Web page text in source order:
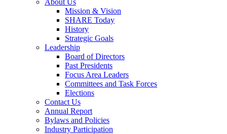
About Us
Mission & Vision
SHARE Today
History
Strategic Goals
Leadership
Board of Directors
Past Presidents
Focus Area Leaders
Committees and Task Forces
Elections
Contact Us
Annual Report
Bylaws and Policies
Industry Participation